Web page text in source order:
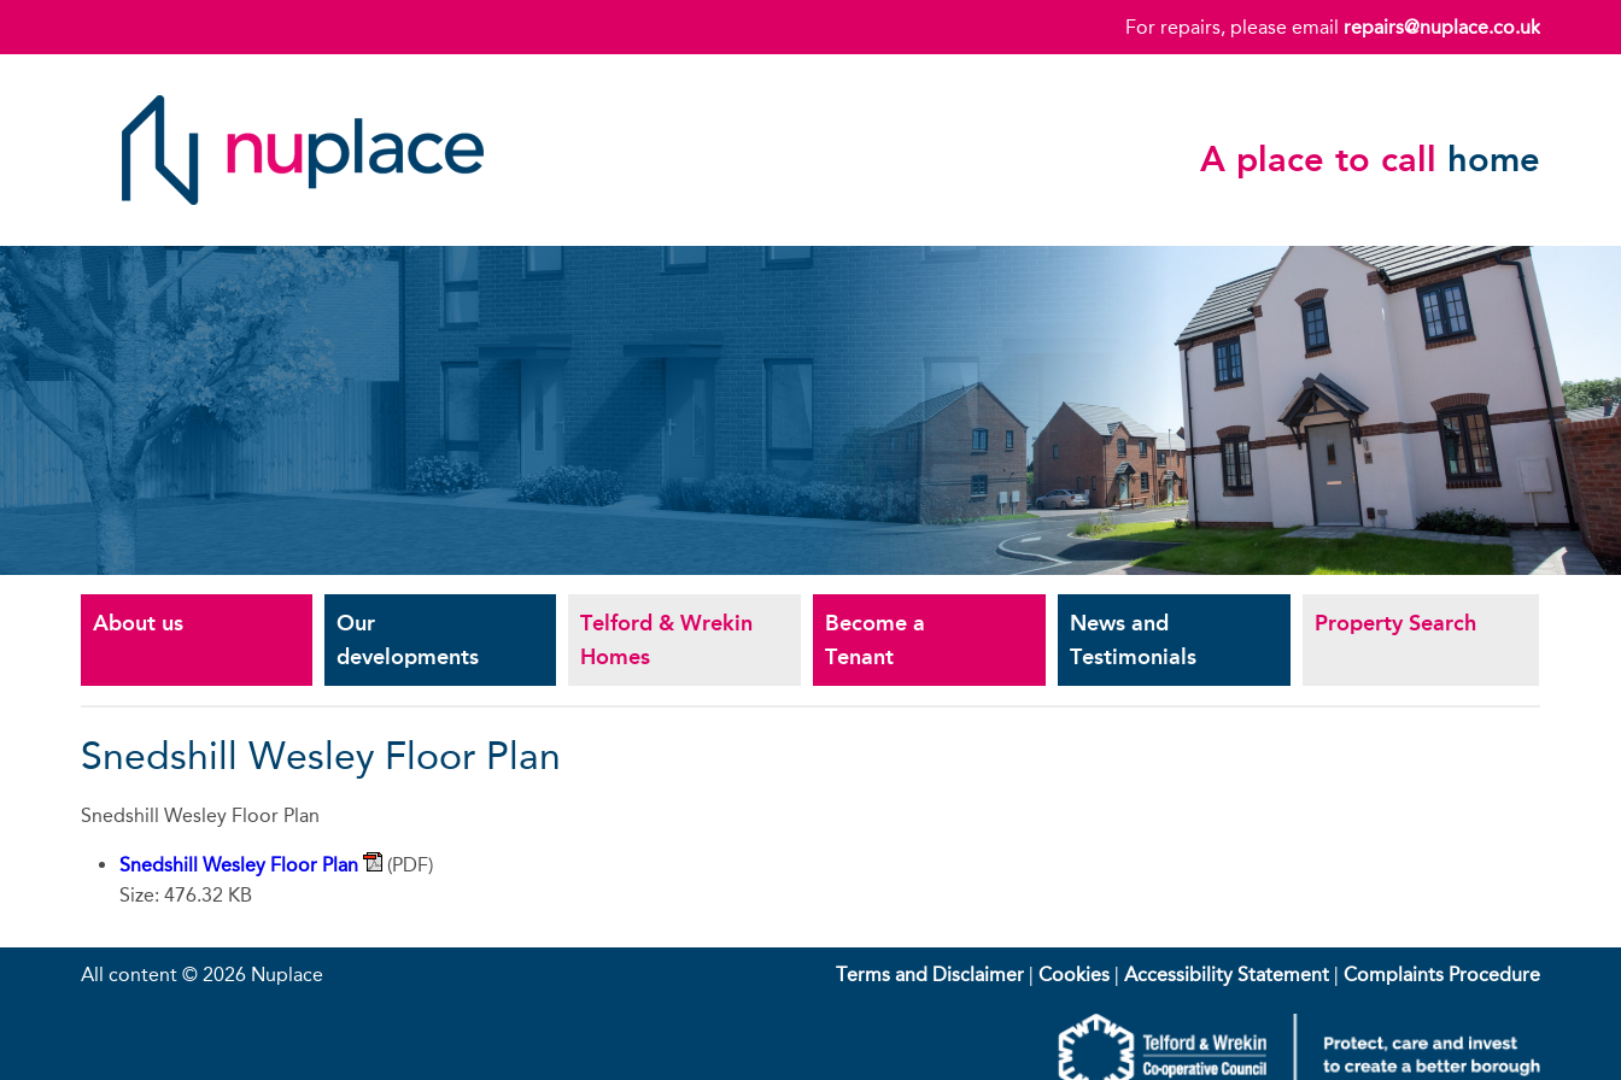
For repairs, please email repairs@nuplace.co.uk
A place to call home
About us
Our
developments
Telford & Wrekin
Homes
Become a
Tenant
News and
Testimonials
Property Search
Snedshill Wesley Floor Plan
Snedshill Wesley Floor Plan
Snedshill Wesley Floor Plan
(PDF)
Size: 476.32 KB
Terms and Disclaimer| Cookies| Accessibility Statement| Complaints Procedure
All content © 2026 Nuplace